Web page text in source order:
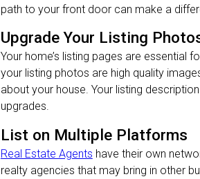
path to your front door can make a
Upgrade Your Listing
Your home’s listing pages are essential
your listing photos are high quality
about your house. Your listing
upgrades.
List on Multiple Platforms
Real Estate Agents have their own
realty agencies that may bring in other